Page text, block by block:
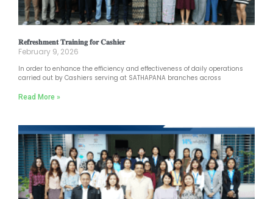
𝐑𝐞𝐟𝐫𝐞𝐬𝐡𝐦𝐞𝐧𝐭 𝐓𝐫𝐚𝐢𝐧𝐢𝐧𝐠 𝐟𝐨𝐫 𝐂𝐚𝐬𝐡𝐢𝐞𝐫
February 9, 2026
In order to enhance the efficiency and effectiveness of daily operations
carried out by Cashiers serving at SATHAPANA branches across
Read More »